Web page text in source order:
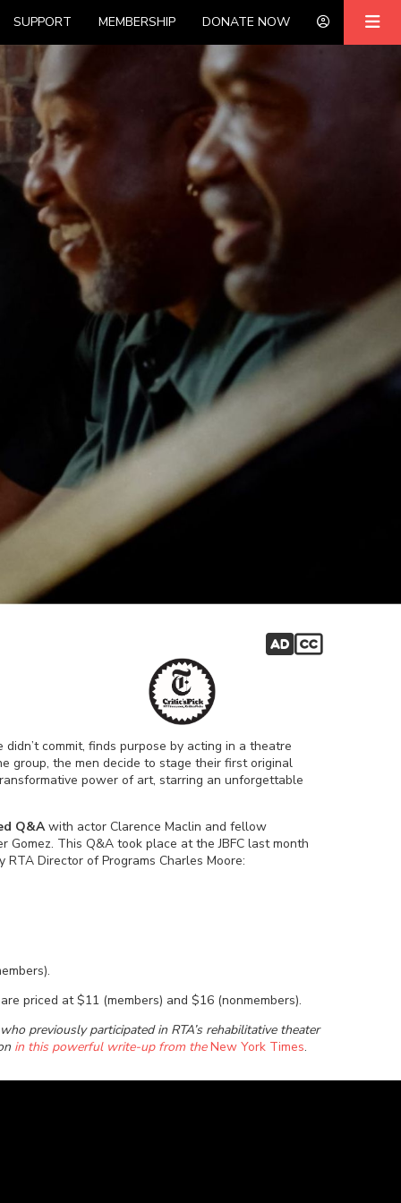
SUPPORT MEMBERSHIP DONATE NOW
commit, finds purpose by acting in a theatre
group, the men decide to stage their first original
power of art, starring an unforgettable
Q&Awith actor Clarence Maclin and fellow
This Q&A took place at the JBFC last month
Director of Programs Charles Moore:
priced at $11 (members) and $16 (nonmembers).
previously participated in RTA’s rehabilitative theater
in this powerful write-up from theNew York Times.